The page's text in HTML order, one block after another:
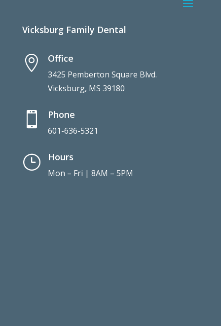
Vicksburg Family Dental
 Office
3425 Pemberton Square Blvd.
Vicksburg, MS 39180
 Phone
601-636-5321
} Hours
Mon – Fri | 8AM – 5PM